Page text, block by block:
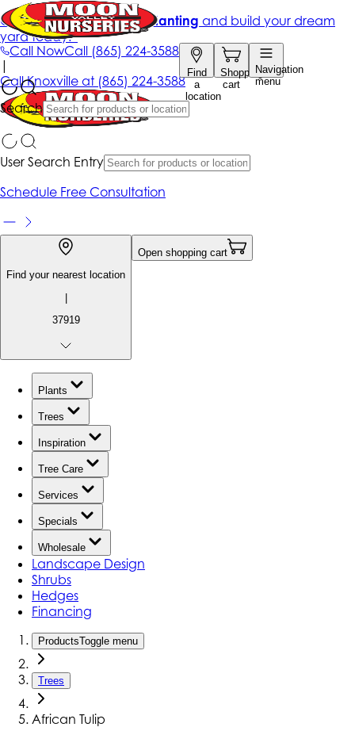
Call NowCall (865) 224-3588
Find
a
location
Shopping
cart
Navigation
menu
Search
Get up to 50% Off + free planting and build your dream
yard today!*
|
CallKnoxville at (865) 224-3588
User Search Entry
Schedule Free Consultation
Find your nearest location
|
37919
Open shopping cart
Plants
Trees
Inspiration
Tree Care
Services
Specials
Wholesale
Landscape Design
Shrubs
Hedges
Financing
ProductsToggle menu
Trees
African Tulip